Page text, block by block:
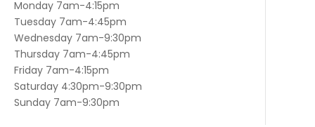
Monday 7am-4:15pm
Tuesday 7am-4:45pm
Wednesday 7am-9:30pm
Thursday 7am-4:45pm
Friday 7am-4:15pm
Saturday 4:30pm-9:30pm
Sunday 7am-9:30pm